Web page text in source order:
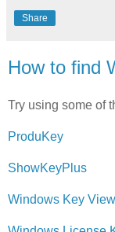
Share
How to find
Try using some of
ProduKey
ShowKeyPlus
Windows Key